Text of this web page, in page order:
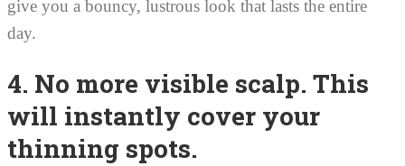
give you a bouncy, lustrous look that lasts the entire
day.
4. No more visible scalp. This
will instantly cover your
thinning spots.